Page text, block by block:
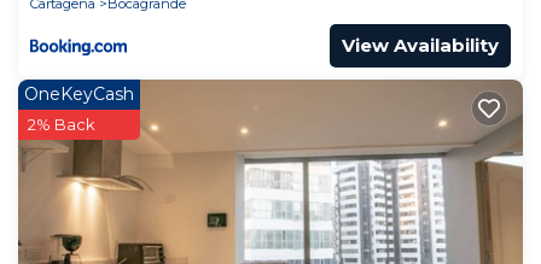
Cartagena
Bocagrande
View Availability
OneKeyCash
2% Back